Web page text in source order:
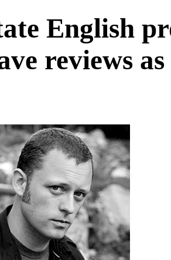
English
reviews